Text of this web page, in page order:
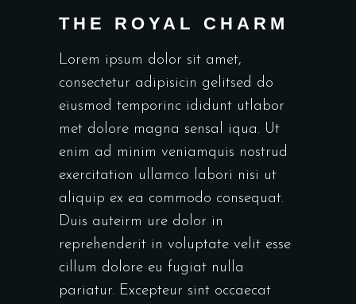
THE ROYAL CHARM
Lorem ipsum dolor sit amet,
consectetur adipisicin gelitsed do
eiusmod temporinc ididunt utlabor
met dolore magna sensal iqua. Ut
enim ad minim veniamquis nostrud
exercitation ullamco labori nisi ut
aliquip ex ea commodo consequat.
Duis auteirm ure dolor in
reprehenderit in voluptate velit esse
cillum dolore eu fugiat nulla
pariatur. Excepteur sint occaecat